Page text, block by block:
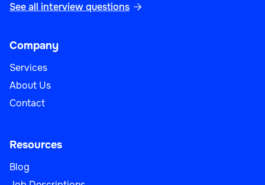
See all interview questions 
Company
Services
About Us
Contact
Resources
Blog